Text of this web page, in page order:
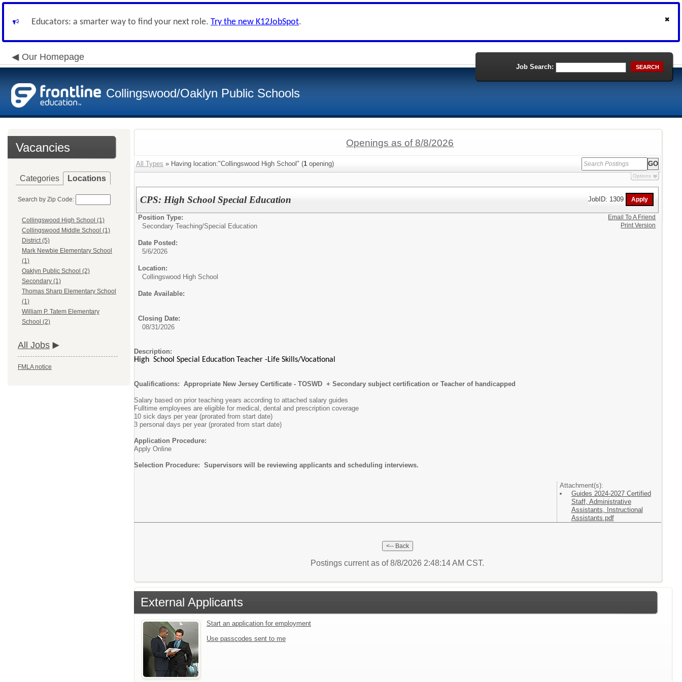
Educators: a smarter way to find your next role. Try the new K12JobSpot.
Our Homepage
Collingswood/Oaklyn Public Schools
Job Search: SEARCH
Vacancies
Categories Locations
Search by Zip Code:
Collingswood High School (1)
Collingswood Middle School (1)
District (5)
Mark Newbie Elementary School
(1)
Oaklyn Public School (2)
Secondary (1)
Thomas Sharp Elementary School
(1)
William P. Tatem Elementary
School (2)
All Jobs
FMLA notice
Openings as of 8/8/2026
All Types » Having location:"Collingswood High School" (1 opening)
Options
CPS: High School Special Education JobID: 1309
Position Type:
Secondary Teaching/Special Education
Date Posted:
5/6/2026
Location:
Collingswood High School
Date Available:
Closing Date:
08/31/2026
Description:
High School Special Education Teacher -Life Skills/Vocational
Qualifications: Appropriate New Jersey Certificate - TOSWD + Secondary subject certification or Teacher of handicapped
Salary based on prior teaching years according to attached salary guides
Fulltime employees are eligible for medical, dental and prescription coverage
10 sick days per year (prorated from start date)
3 personal days per year (prorated from start date)
Application Procedure:
Apply Online
Selection Procedure: Supervisors will be reviewing applicants and scheduling interviews.
Attachment(s):
Guides 2024-2027 Certified
Staff, Administrative
Assistants, Instructional
Assistants.pdf
Email To A Friend
Print Version
Postings current as of 8/8/2026 2:48:14 AM CST.
External Applicants
Start an application for employment
Use passcodes sent to me